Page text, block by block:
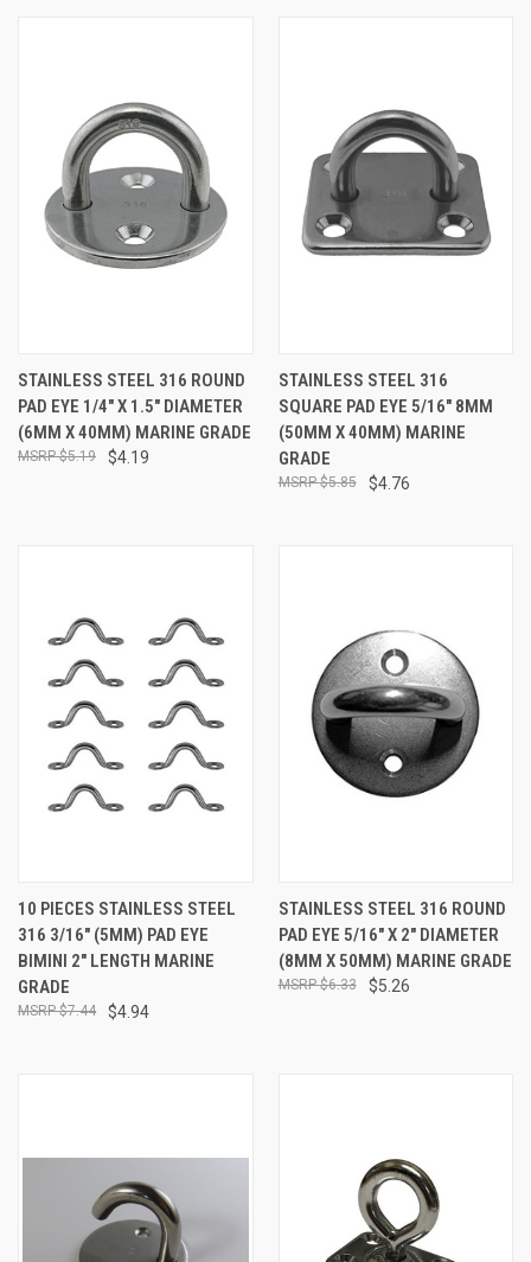
STAINLESS STEEL 316 ROUND
PAD EYE 1/4" X 1.5" DIAMETER
(6MM X 40MM) MARINE GRADE
$4.19
$5.19
STAINLESS STEEL 316
SQUARE PAD EYE 5/16" 8MM
(50MM X 40MM) MARINE
GRADE
$4.76
$5.85
10 PIECES STAINLESS STEEL
316 3/16" (5MM) PAD EYE
BIMINI 2" LENGTH MARINE
GRADE
$4.94
$7.44
STAINLESS STEEL 316 ROUND
PAD EYE 5/16" X 2" DIAMETER
(8MM X 50MM) MARINE GRADE
$5.26
$6.33